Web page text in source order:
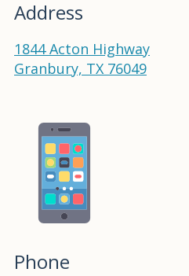
Address
1844 Acton Highway
Granbury, TX 76049
Phone